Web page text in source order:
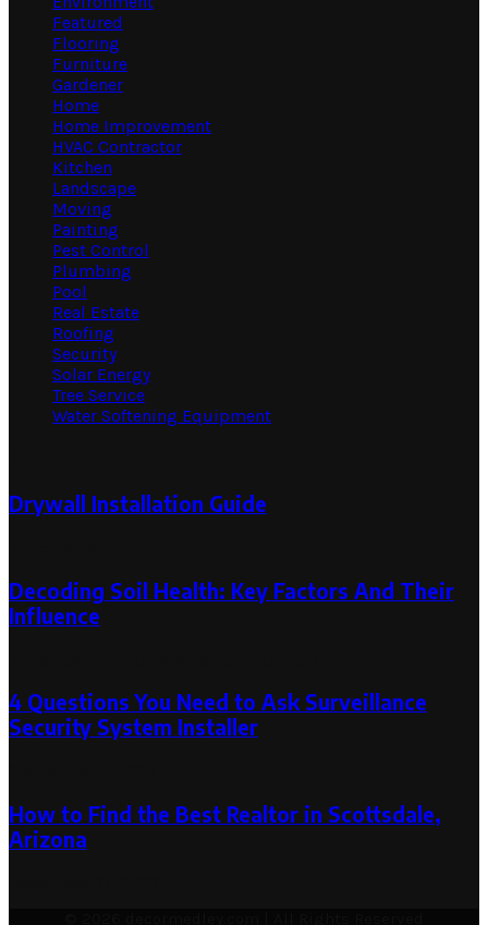
Featured
Flooring
Furniture
Gardener
Home
Home Improvement
HVAC Contractor
Kitchen
Landscape
Moving
Painting
Pest Control
Plumbing
Pool
Real Estate
Roofing
Security
Solar Energy
Tree Service
Water Softening Equipment
Drywall Installation Guide
Decoding Soil Health: Key Factors And Their
Influence
4 Questions You Need to Ask Surveillance
Security System Installer
How to Find the Best Realtor in Scottsdale,
Arizona